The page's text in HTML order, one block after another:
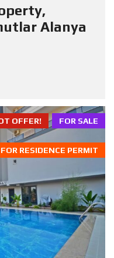
Alanya
FOR SALE
OFFER!
RESIDENCE PERMIT